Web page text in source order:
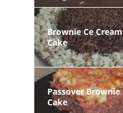
Brownie Ce Cream
Cake
Passover Brownie
Cake